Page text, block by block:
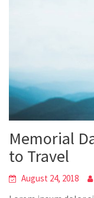
Memorial
to Travel
August 24, 2018